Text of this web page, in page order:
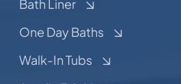
Bath Liner
One Day Baths
Walk-In Tubs